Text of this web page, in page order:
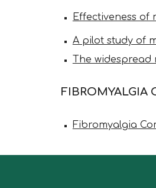
Effectiveness of
A pilot study of
The widespread
FIBROMYALGIA
Fibromyalgia